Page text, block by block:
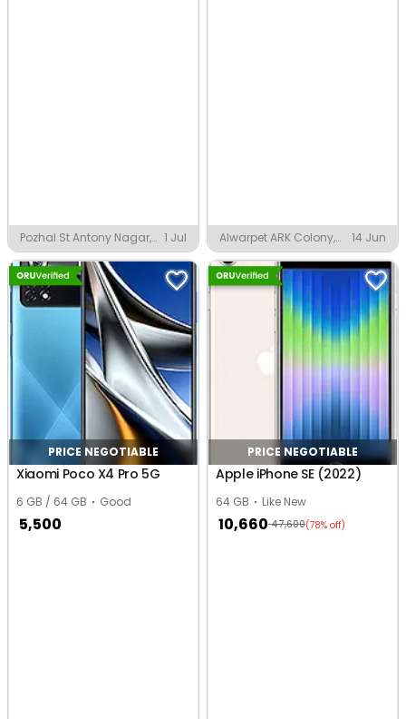
Pozhal St Antony Nagar,
Chennai
1 Jul
Alwarpet ARK Colony,
Chennai
14 Jun
PRICE NEGOTIABLE
Xiaomi Poco X4 Pro 5G
6 GB / 64 GB Good
5,500
PRICE NEGOTIABLE
Apple iPhone SE (2022)
64 GB Like New
10,660 47,600(78% off)